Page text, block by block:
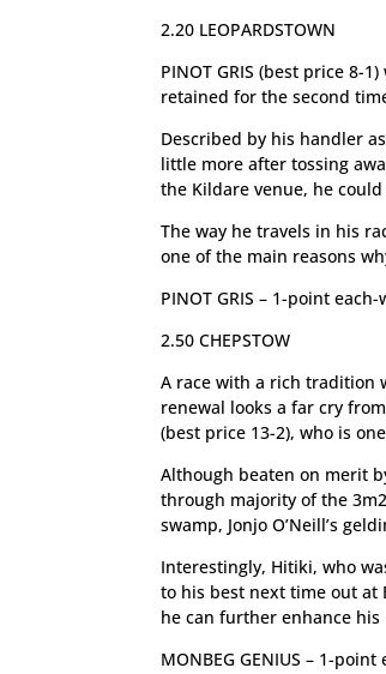
2.20 LEOPARDSTOWN
PINOT GRIS (best price 8-
retained for the second
Described by his handler
little more after tossing
the Kildare venue, he
The way he travels in his
one of the main reasons
PINOT GRIS – 1-point each-
2.50 CHEPSTOW
A race with a rich tradition
renewal looks a far cry
(best price 13-2), who is
Although beaten on merit
through majority of the
swamp, Jonjo O’Neill’s
Interestingly, Hitiki, who
to his best next time out at
he can further enhance his
MONBEG GENIUS – 1-point